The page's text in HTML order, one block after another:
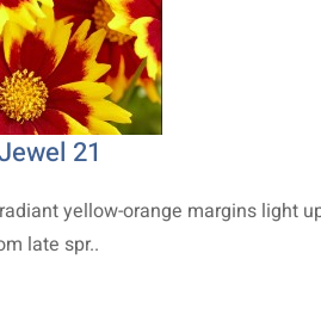
21
yellow-orange margins light
late spr..